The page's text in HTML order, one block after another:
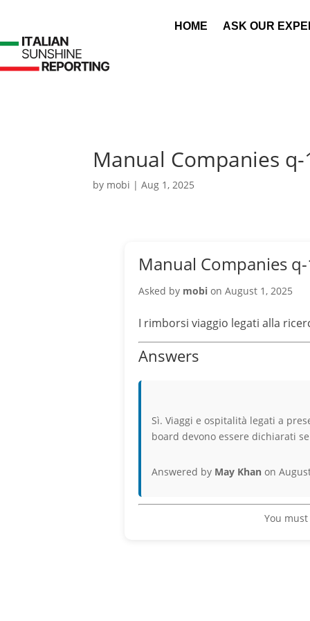
HOME ASK OUR
Manual Companies
by mobi |Aug 1, 2025
Manual Companies
Asked by mobi on August 1, 2025
I rimborsi viaggio legati alla
Answers
Sì. Viaggi e ospitalità legati a
board devono essere dichiarati
Answered by May Khan on
You